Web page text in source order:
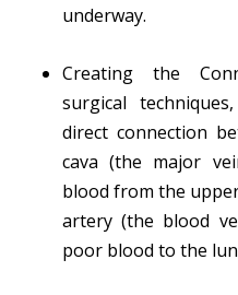
underway.
Creating the
surgical
direct connection
cava (the major
blood from the
artery (the blood
poor blood to the